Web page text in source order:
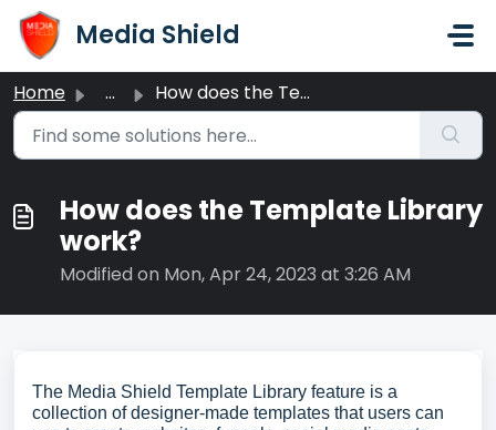
Skip to main content
Media Shield
Home ... How does the Template Library work?
How does the Template Library
work?
Modified on Mon, Apr 24, 2023 at 3:26 AM
The Media Shield Template Library feature is a
collection of designer-made templates that users can